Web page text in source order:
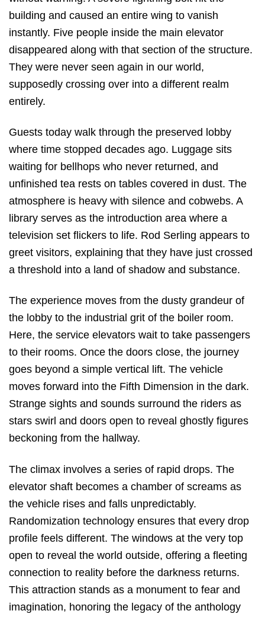
building and caused an entire wing to vanish
instantly. Five people inside the main elevator
disappeared along with that section of the structure.
They were never seen again in our world,
supposedly crossing over into a different realm
entirely.
Guests today walk through the preserved lobby
where time stopped decades ago. Luggage sits
waiting for bellhops who never returned, and
unfinished tea rests on tables covered in dust. The
atmosphere is heavy with silence and cobwebs. A
library serves as the introduction area where a
television set flickers to life. Rod Serling appears to
greet visitors, explaining that they have just crossed
a threshold into a land of shadow and substance.
The experience moves from the dusty grandeur of
the lobby to the industrial grit of the boiler room.
Here, the service elevators wait to take passengers
to their rooms. Once the doors close, the journey
goes beyond a simple vertical lift. The vehicle
moves forward into the Fifth Dimension in the dark.
Strange sights and sounds surround the riders as
stars swirl and doors open to reveal ghostly figures
beckoning from the hallway.
The climax involves a series of rapid drops. The
elevator shaft becomes a chamber of screams as
the vehicle rises and falls unpredictably.
Randomization technology ensures that every drop
profile feels different. The windows at the very top
open to reveal the world outside, offering a fleeting
connection to reality before the darkness returns.
This attraction stands as a monument to fear and
imagination, honoring the legacy of the anthology